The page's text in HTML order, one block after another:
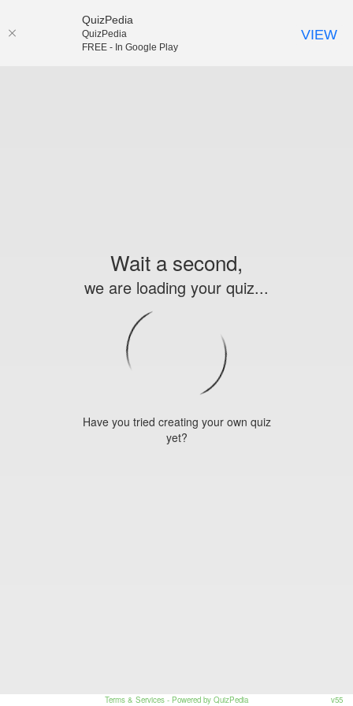
Wait a second,
we are loading your quiz...
Have you tried creating your own quiz
yet?
Terms & Services - Powered by QuizPedia v55
QuizPedia
QuizPedia
FREE - In Google Play
VIEW